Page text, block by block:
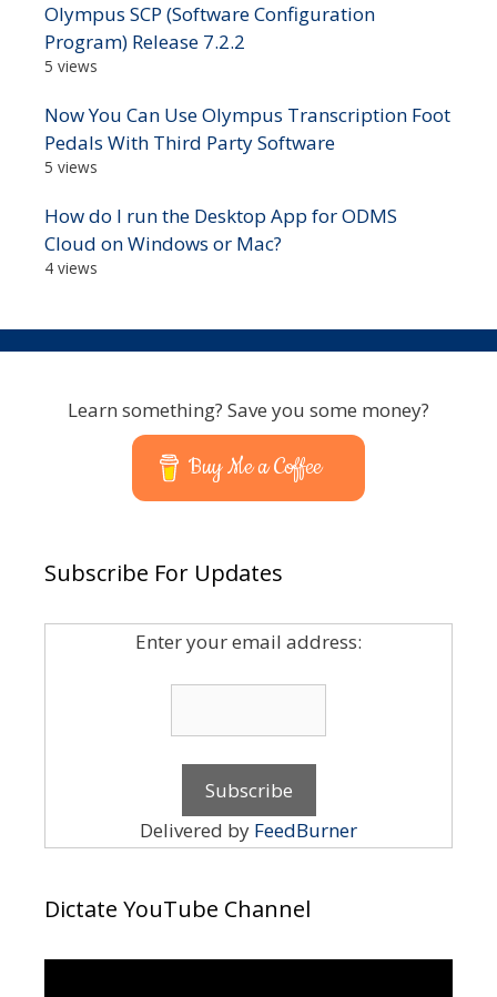
Olympus SCP (Software Configuration
Program) Release 7.2.2
5 views
Now You Can Use Olympus Transcription Foot
Pedals With Third Party Software
5 views
How do I run the Desktop App for ODMS
Cloud on Windows or Mac?
4 views
Learn something? Save you some money?
Buy Me a Coffee
Subscribe For Updates
Enter your email address:
Delivered by FeedBurner
Dictate YouTube Channel